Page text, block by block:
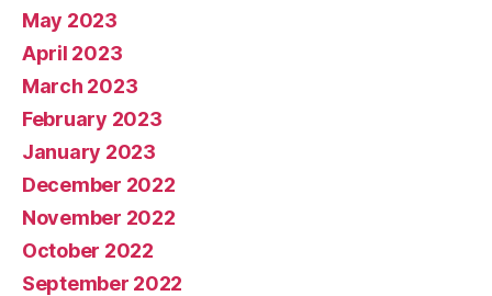
May 2023
April 2023
March 2023
February 2023
January 2023
December 2022
November 2022
October 2022
September 2022